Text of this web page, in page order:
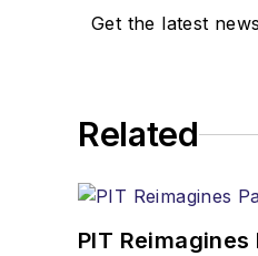
Get the latest
Related
PIT